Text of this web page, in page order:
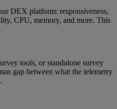
DEX platform: responsiveness,
CPU, memory, and more. This
tools, or standalone survey
gap between what the telemetry
.